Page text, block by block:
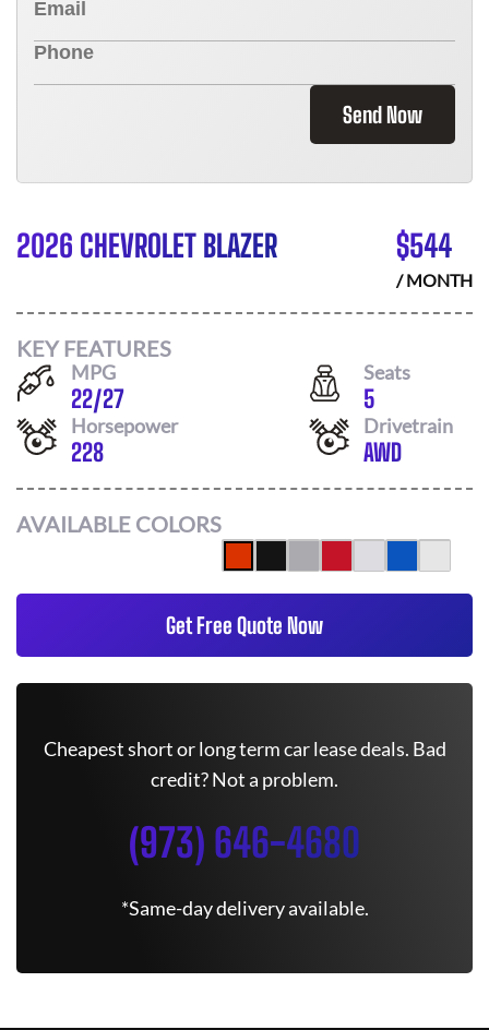
Send Now
2026 CHEVROLET BLAZER $544
/ MONTH
KEY FEATURES
MPG
22/27
Seats
5
Horsepower
228
Drivetrain
AWD
AVAILABLE COLORS
Get Free Quote Now
Cheapest short or long term car lease deals. Bad
credit? Not a problem.
(973) 646-4680
*Same-day delivery available.